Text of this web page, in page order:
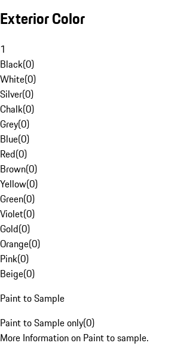
Exterior Color
1
Black(0)
White(0)
Silver(0)
Chalk(0)
Grey(0)
Blue(0)
Red(0)
Brown(0)
Yellow(0)
Green(0)
Violet(0)
Gold(0)
Orange(0)
Pink(0)
Beige(0)
Paint to Sample
Paint to Sample only(0)
More Information on Paint to sample.